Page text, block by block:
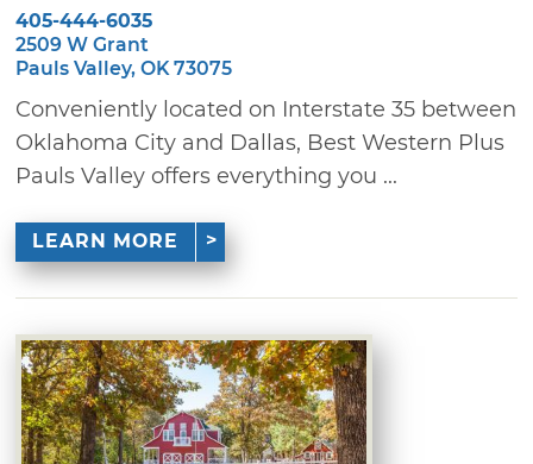
405-444-6035
2509 W Grant
Pauls Valley, OK 73075
Conveniently located on Interstate 35 between
Oklahoma City and Dallas, Best Western Plus
Pauls Valley offers everything you ...
LEARN MORE